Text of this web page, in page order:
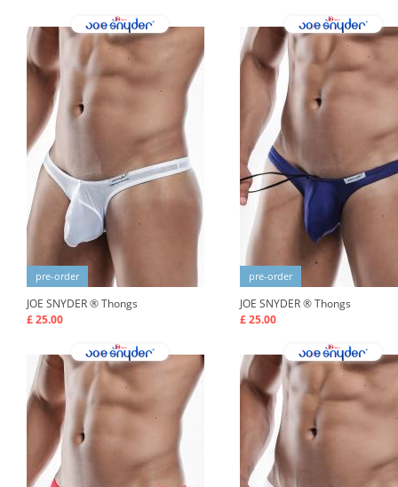
JOE SNYDER ®Thongs
£ 25.00
pre-order
JOE SNYDER ®Thongs
£ 25.00
pre-order